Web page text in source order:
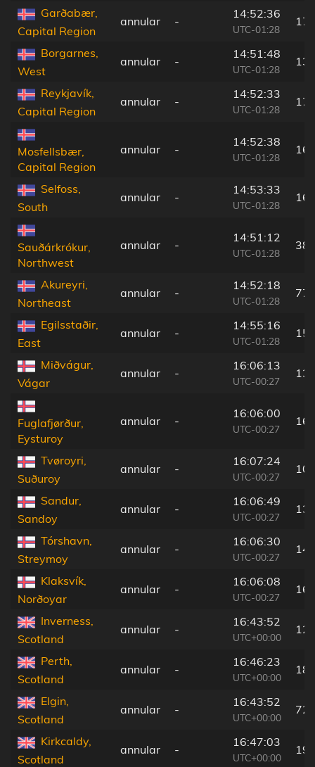
Garðabær,
Capital Region
annular -
14:52:36
UTC-01:28
Borgarnes,
West
annular -
14:51:48
UTC-01:28
Reykjavík,
Capital Region
annular -
14:52:33
UTC-01:28
Mosfellsbær,
Capital Region
annular -
14:52:38
UTC-01:28
Selfoss,
South
annular -
14:53:33
UTC-01:28
Sauðárkrókur,
Northwest
annular -
14:51:12
UTC-01:28
38
Akureyri,
Northeast
annular -
14:52:18
UTC-01:28
77
Egilsstaðir,
East
annular -
14:55:16
UTC-01:28
Miðvágur,
Vágar
annular -
16:06:13
UTC-00:27
Fuglafjørður,
Eysturoy
annular -
16:06:00
UTC-00:27
Tvøroyri,
Suðuroy
annular -
16:07:24
UTC-00:27
Sandur,
Sandoy
annular -
16:06:49
UTC-00:27
Tórshavn,
Streymoy
annular -
16:06:30
UTC-00:27
Klaksvík,
Norðoyar
annular -
16:06:08
UTC-00:27
Inverness,
Scotland
annular -
16:43:52
UTC+00:00
Perth,
Scotland
annular -
16:46:23
UTC+00:00
Elgin,
Scotland
annular -
16:43:52
UTC+00:00
72
Kirkcaldy,
Scotland
annular -
16:47:03
UTC+00:00